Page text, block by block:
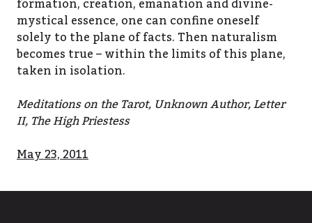
mystical essence, one can confine oneself
solely to the plane of facts. Then naturalism
becomes true – within the limits of this plane,
taken in isolation.
Meditations on the Tarot, Unknown Author, Letter
II, The High Priestess
May 23, 2011